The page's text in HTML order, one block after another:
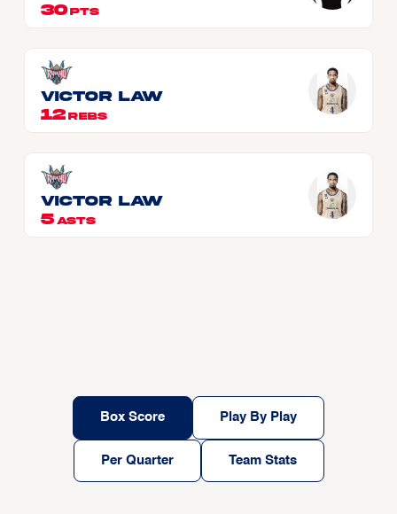
30 PTS
Victor LAW
12 REBS
Victor LAW
5 ASTS
Box Score Play By Play
Per Quarter Team Stats